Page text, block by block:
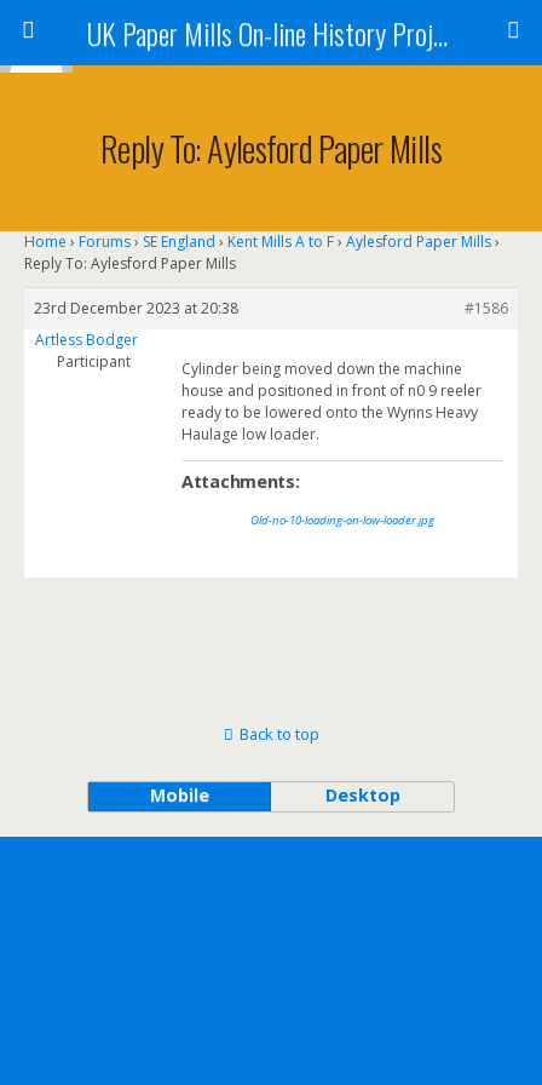
UK Paper Mills On-line History Project
Reply To: Aylesford Paper Mills
Home › Forums› SE England › Kent Mills A to F› Aylesford Paper Mills›
Reply To: Aylesford Paper Mills
23rd December 2023 at 20:38
#1586
Artless Bodger
Participant
Cylinder being moved down the machine
house and positioned in front of n0 9 reeler
ready to be lowered onto the Wynns Heavy
Haulage low loader.
Attachments:
Old-no-10-loading-on-low-loader.jpg
Back to top
Mobile Desktop